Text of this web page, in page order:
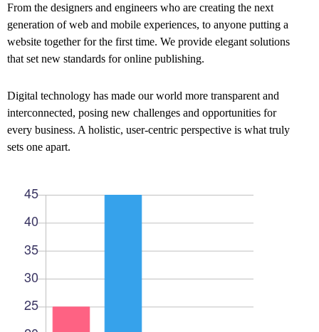
From the designers and engineers who are creating the next
generation of web and mobile experiences, to anyone putting a
website together for the first time. We provide elegant solutions
that set new standards for online publishing.
Digital technology has made our world more transparent and
interconnected, posing new challenges and opportunities for
every business. A holistic, user-centric perspective is what truly
sets one apart.